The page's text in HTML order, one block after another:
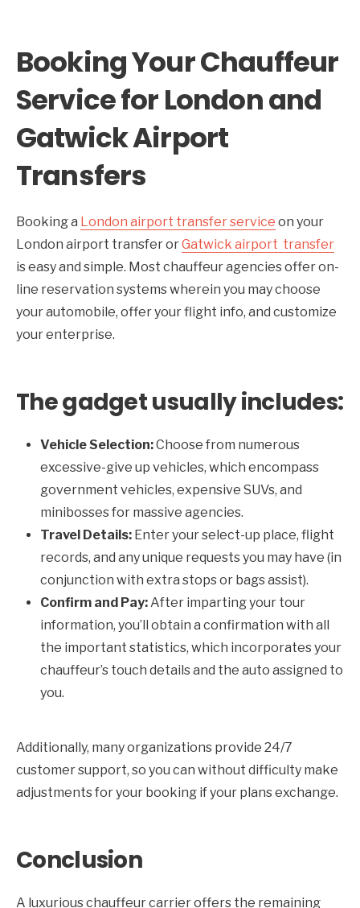
Booking Your Chauffeur
Service for London and
Gatwick Airport
Transfers
Booking a London airport transfer service on your
London airport transfer orGatwick airport transfer
is easy and simple. Most chauffeur agencies offer on-
line reservation systems wherein you may choose
your automobile, offer your flight info, and customize
your enterprise.
The gadget usually includes:
Vehicle Selection:Choose from numerous
excessive-give up vehicles, which encompass
government vehicles, expensive SUVs, and
minibosses for massive agencies.
Travel Details: Enter your select-up place, flight
records, and any unique requests you may have (in
conjunction with extra stops or bags assist).
Confirm and Pay: After imparting your tour
information, you’ll obtain a confirmation with all
the important statistics, which incorporates your
chauffeur’s touch details and the auto assigned to
you.
Additionally, many organizations provide 24/7
customer support, so you can without difficulty make
adjustments for your booking if your plans exchange.
Conclusion
A luxurious chauffeur carrier offers the remaining